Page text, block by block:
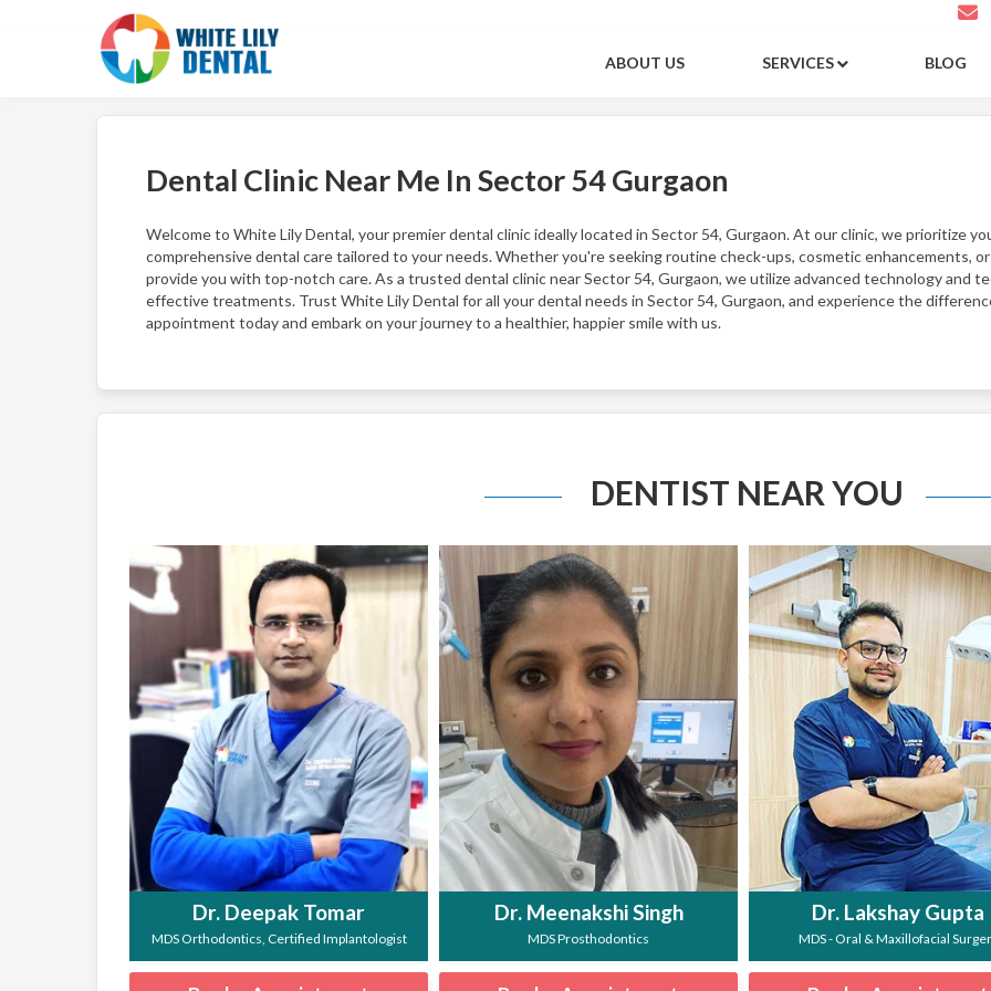
ABOUT US SERVICES BLOG
Dental Clinic Near Me In Sector 54 Gurgaon
Welcome to White Lily Dental, your premier dental clinic ideally located in Sector 54, Gurgaon. At our clinic, we prioritize
comprehensive dental care tailored to your needs. Whether you're seeking routine check-ups, cosmetic enhancements,
provide you with top-notch care. As a trusted dental clinic near Sector 54, Gurgaon, we utilize advanced technology and
effective treatments. Trust White Lily Dental for all your dental needs in Sector 54, Gurgaon, and experience the
appointment today and embark on your journey to a healthier, happier smile with us.
DENTIST NEAR YOU
Dr. Deepak Tomar
MDS Orthodontics, Certified Implantologist
Dr. Meenakshi Singh
MDS Prosthodontics
Dr. Lakshay Gupta
MDS - Oral & Maxillofacial